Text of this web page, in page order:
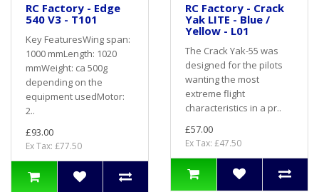
RC Factory - Edge
540 V3 - T101
Key FeaturesWing span:
1000 mmLength: 1020
mmWeight: ca 500g
depending on the
equipment usedMotor:
2..
£93.00
Ex Tax: £77.50
RC Factory - Crack
Yak LITE - Blue /
Yellow - L01
The Crack Yak-55 was
designed for the pilots
wanting the most
extreme flight
characteristics in a pr..
£57.00
Ex Tax: £47.50